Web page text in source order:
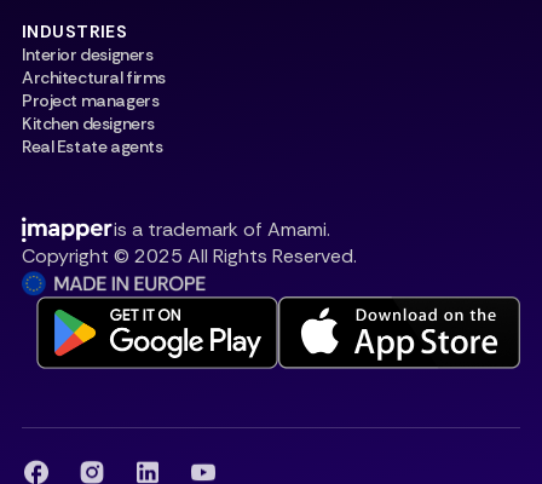
INDUSTRIES
Interior designers
Architectural firms
Project managers
Kitchen designers
Real Estate agents
is a trademark of Amami.
Copyright © 2025 All Rights Reserved.